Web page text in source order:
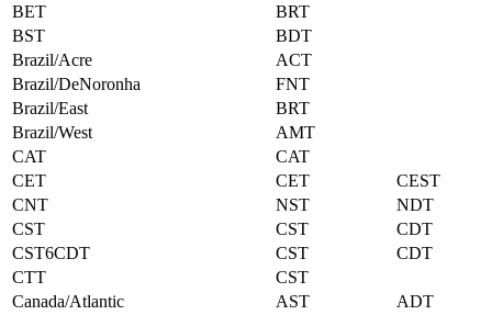
BET
BRT
BST
BDT
Brazil/Acre
ACT
Brazil/DeNoronha
FNT
Brazil/East
BRT
Brazil/West
AMT
CAT
CAT
CET
CET
CEST
CNT
NST
NDT
CST
CST
CDT
CST6CDT
CST
CDT
CTT
CST
Canada/Atlantic
AST
ADT